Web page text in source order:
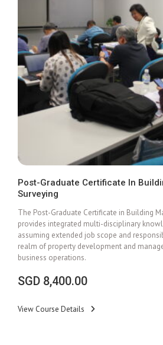
Add To Cart
Post-Graduate Certificate In
Surveying
The Post-Graduate Certificate in Building
provides integrated multi-disciplinary
assuming extended job scope and
realm of property development and
business operations.
SGD 8,400.00
View Course Details